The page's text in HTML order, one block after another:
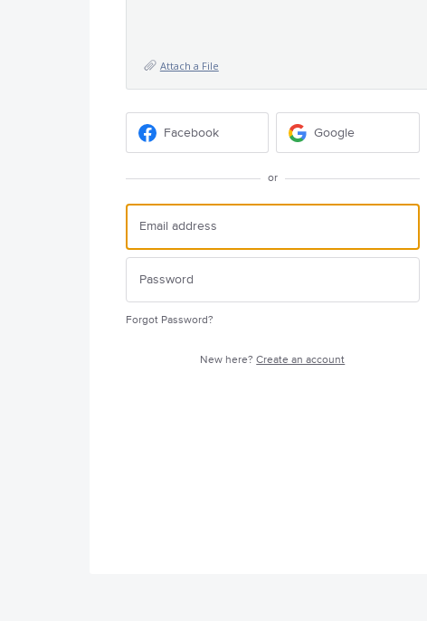
Attach a File
Facebook Google
or
Forgot Password?
New here?Create an account